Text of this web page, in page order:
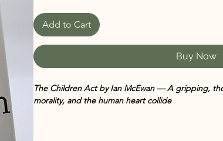
Add to Cart
Buy Now
The Children Act by Ian McEwan — A gripping,
morality, and the human heart collide